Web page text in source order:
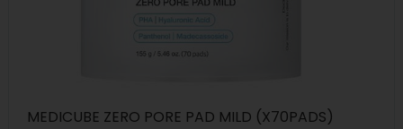
MEDICUBE ZERO PORE PAD MILD (X70PADS)